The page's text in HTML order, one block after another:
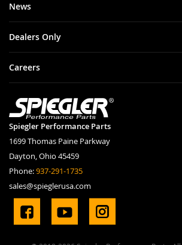
Spiegler Performance Parts
1699 Thomas Paine Parkway
Dayton, Ohio 45459
Phone:937-291-1735
sales@spieglerusa.com
News
Dealers Only
Careers